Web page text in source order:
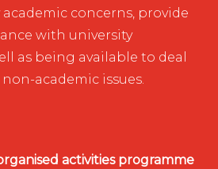
concerns, provide
with university
as being available to deal
academic issues.
activities programme